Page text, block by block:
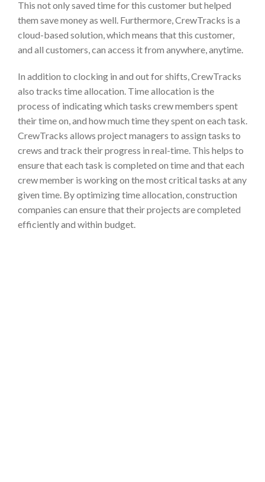
This not only saved time for this customer but helped
them save money as well. Furthermore, CrewTracks is a
cloud-based solution, which means that this customer,
and all customers, can access it from anywhere, anytime.
In addition to clocking in and out for shifts, CrewTracks
also tracks time allocation. Time allocation is the
process of indicating which tasks crew members spent
their time on, and how much time they spent on each task.
CrewTracks allows project managers to assign tasks to
crews and track their progress in real-time. This helps to
ensure that each task is completed on time and that each
crew member is working on the most critical tasks at any
given time. By optimizing time allocation, construction
companies can ensure that their projects are completed
efficiently and within budget.